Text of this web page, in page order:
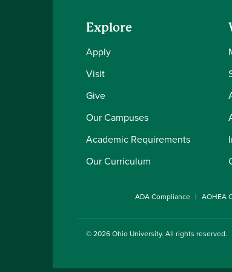
Explore
Apply
Visit
Give
Our Campuses
Academic Requirements
Our Curriculum
ADA Compliance AOHEA
© 2026Ohio University. All rights reserved.